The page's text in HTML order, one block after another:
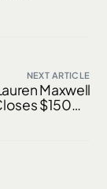
NEXT ARTICLE
Maxwell
$150M–